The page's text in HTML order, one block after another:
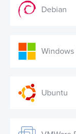
Debian
Windows
Ubuntu